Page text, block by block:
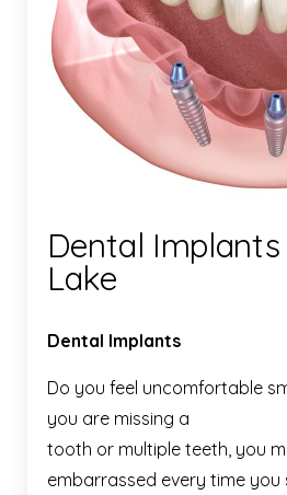
Dental
Lake
Dental Implants
Do you feel uncomfortable
you are missing a
tooth or multiple teeth, you
embarrassed every time you